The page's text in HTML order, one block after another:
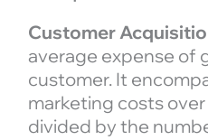
Customer
average expense of
customer. It
marketing costs
divided by the